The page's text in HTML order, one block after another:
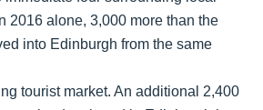
2016 alone, 3,000 more than the
into Edinburgh from the same
tourist market. An additional 2,400